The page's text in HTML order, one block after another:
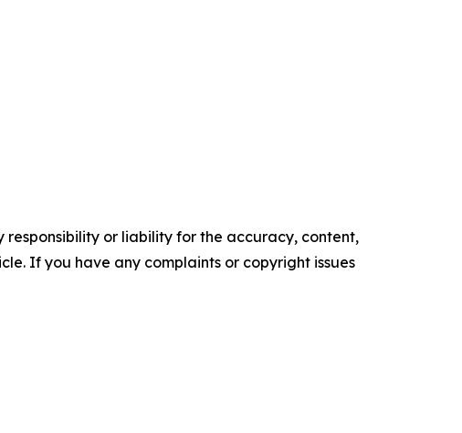
responsibility or liability for the accuracy, content,
If you have any complaints or copyright issues